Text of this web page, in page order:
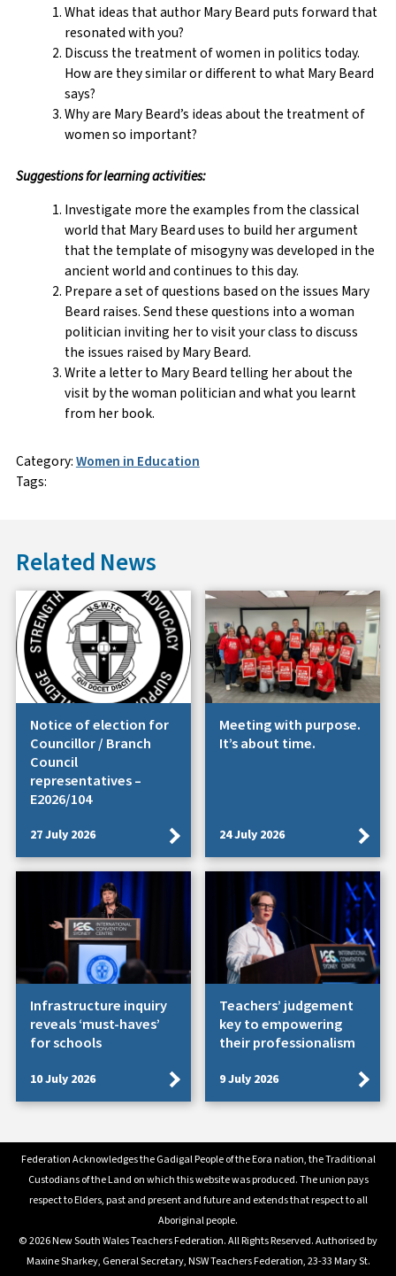
What ideas that author Mary Beard puts forward that
resonated with you?
Discuss the treatment of women in politics today.
How are they similar or different to what Mary Beard
says?
Why are Mary Beard’s ideas about the treatment of
women so important?
Suggestions for learning activities:
Investigate more the examples from the classical
world that Mary Beard uses to build her argument
that the template of misogyny was developed in the
ancient world and continues to this day.
Prepare a set of questions based on the issues Mary
Beard raises. Send these questions into a woman
politician inviting her to visit your class to discuss
the issues raised by Mary Beard.
Write a letter to Mary Beard telling her about the
visit by the woman politician and what you learnt
from her book.
Category:Women in Education
Tags:
Related News
Notice of election for
Councillor / Branch
Council
representatives –
E2026/104
27 July 2026
Meeting with purpose.
It’s about time.
24 July 2026
Infrastructure inquiry
reveals ‘must-haves’
for schools
10 July 2026
Teachers’ judgement
key to empowering
their professionalism
9 July 2026
Federation Acknowledges the Gadigal People of the Eora nation, the Traditional
Custodians of the Land on which this website was produced. The union pays
respect to Elders, past and present and future and extends that respect to all
Aboriginal people.
© 2026 New South Wales Teachers Federation. All Rights Reserved. Authorised by
Maxine Sharkey, General Secretary, NSW Teachers Federation, 23-33 Mary St.